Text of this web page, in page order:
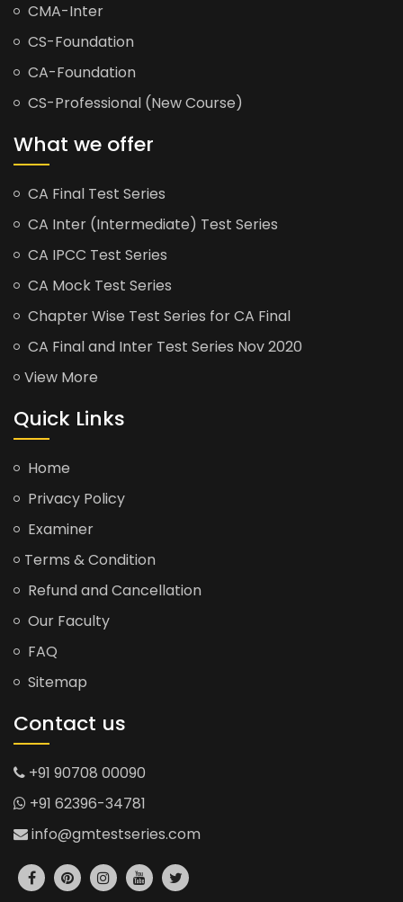
CMA-Inter
CS-Foundation
CA-Foundation
CS-Professional (New Course)
What we offer
CA Final Test Series
CA Inter (Intermediate) Test Series
CA IPCC Test Series
CA Mock Test Series
Chapter Wise Test Series for CA Final
CA Final and Inter Test Series Nov 2020
View More
Quick Links
Home
Privacy Policy
Examiner
Terms & Condition
Refund and Cancellation
Our Faculty
FAQ
Sitemap
Contact us
+91 90708 00090
+91 62396-34781
info@gmtestseries.com